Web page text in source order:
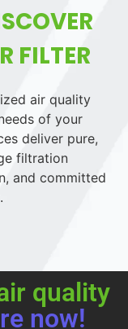
FILTER
air quality
of your
deliver pure,
filtration
and committed
quality
now!